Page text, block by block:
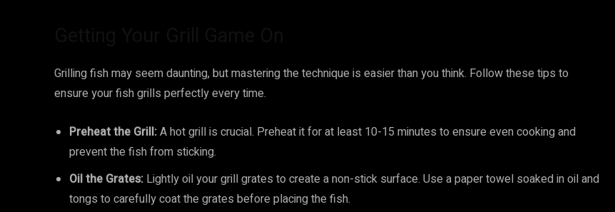
Grilling fish may seem daunting, but mastering the technique is easier than you think. Follow these tips to
ensure your fish grills perfectly every time.
Preheat the Grill:A hot grill is crucial. Preheat it for at least 10-15 minutes to ensure even cooking and
prevent the fish from sticking.
Oil the Grates: Lightly oil your grill grates to create a non-stick surface. Use a paper towel soaked in oil and
tongs to carefully coat the grates before placing the fish.